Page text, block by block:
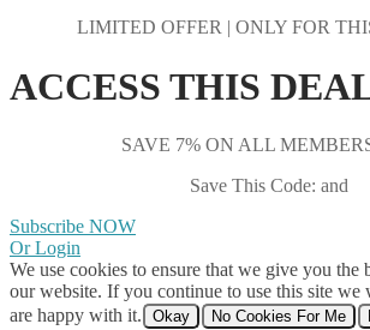
LIMITED OFFER | ONLY FOR
ACCESS THIS
SAVE 7% ON ALL
Save This Code: and
Subscribe NOW
Or Login
We use cookies to ensure that we give you the
our website. If you continue to use this site we
are happy with it.
Okay No Cookies For Me